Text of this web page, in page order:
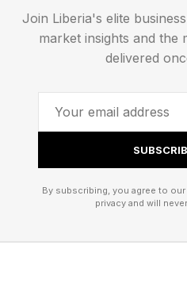
Northern
The upgraded forecast
multiple Earth-directed
sun on June 3 and June
travel through space in
Join Liberia's elite
market insights and the
delivered
By subscribing, you agree to our
privacy and will